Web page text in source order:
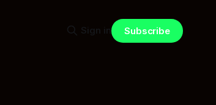
Sign in Subscribe